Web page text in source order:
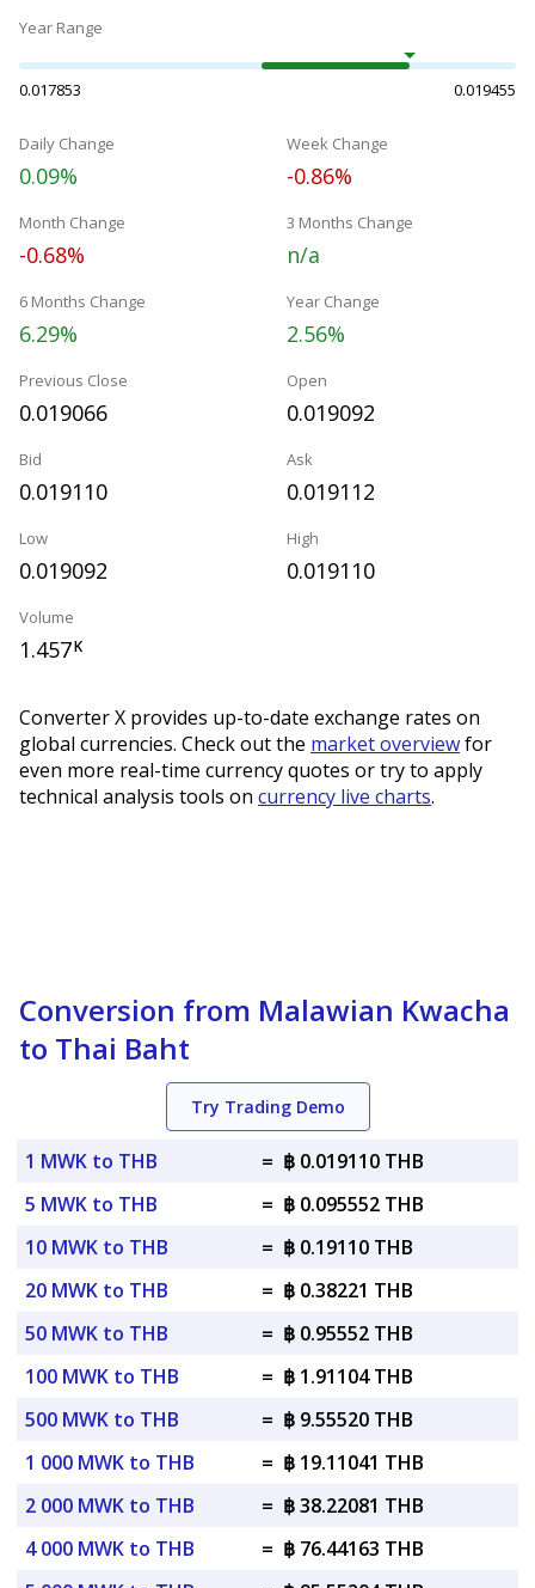
Year Range
0.017853 0.019455
Daily Change
0.09%
Week Change
-0.86%
Month Change
-0.68%
3 Months Change
n/a
6 Months Change
6.29%
Year Change
2.56%
Previous Close
0.019066
Open
0.019092
Bid
0.019110
Ask
0.019112
Low
0.019092
High
0.019110
Volume
1.457K
Converter X provides up-to-date exchange rates on
global currencies. Check out the market overviewfor
even more real-time currency quotes or try to apply
technical analysis tools on currency live charts.
Conversion from Malawian Kwacha
to Thai Baht
Try Trading Demo
1 MWK to THB = ฿ 0.019110 THB
5 MWK to THB
= ฿ 0.095552 THB
10 MWK to THB
= ฿ 0.19110 THB
20 MWK to THB
= ฿ 0.38221 THB
50 MWK to THB
= ฿ 0.95552 THB
100 MWK to THB
= ฿ 1.91104 THB
500 MWK to THB
= ฿ 9.55520 THB
1 000 MWK to THB
= ฿ 19.11041 THB
2 000 MWK to THB
= ฿ 38.22081 THB
4 000 MWK to THB
= ฿ 76.44163 THB